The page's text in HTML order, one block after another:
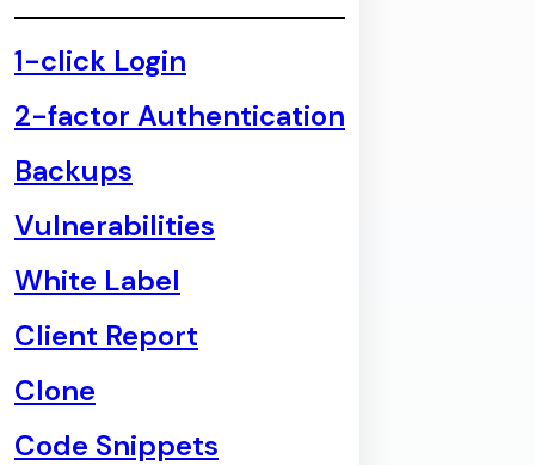
1-click Login
2-factor Authentication
Backups
Vulnerabilities
White Label
Client Report
Clone
Code Snippets